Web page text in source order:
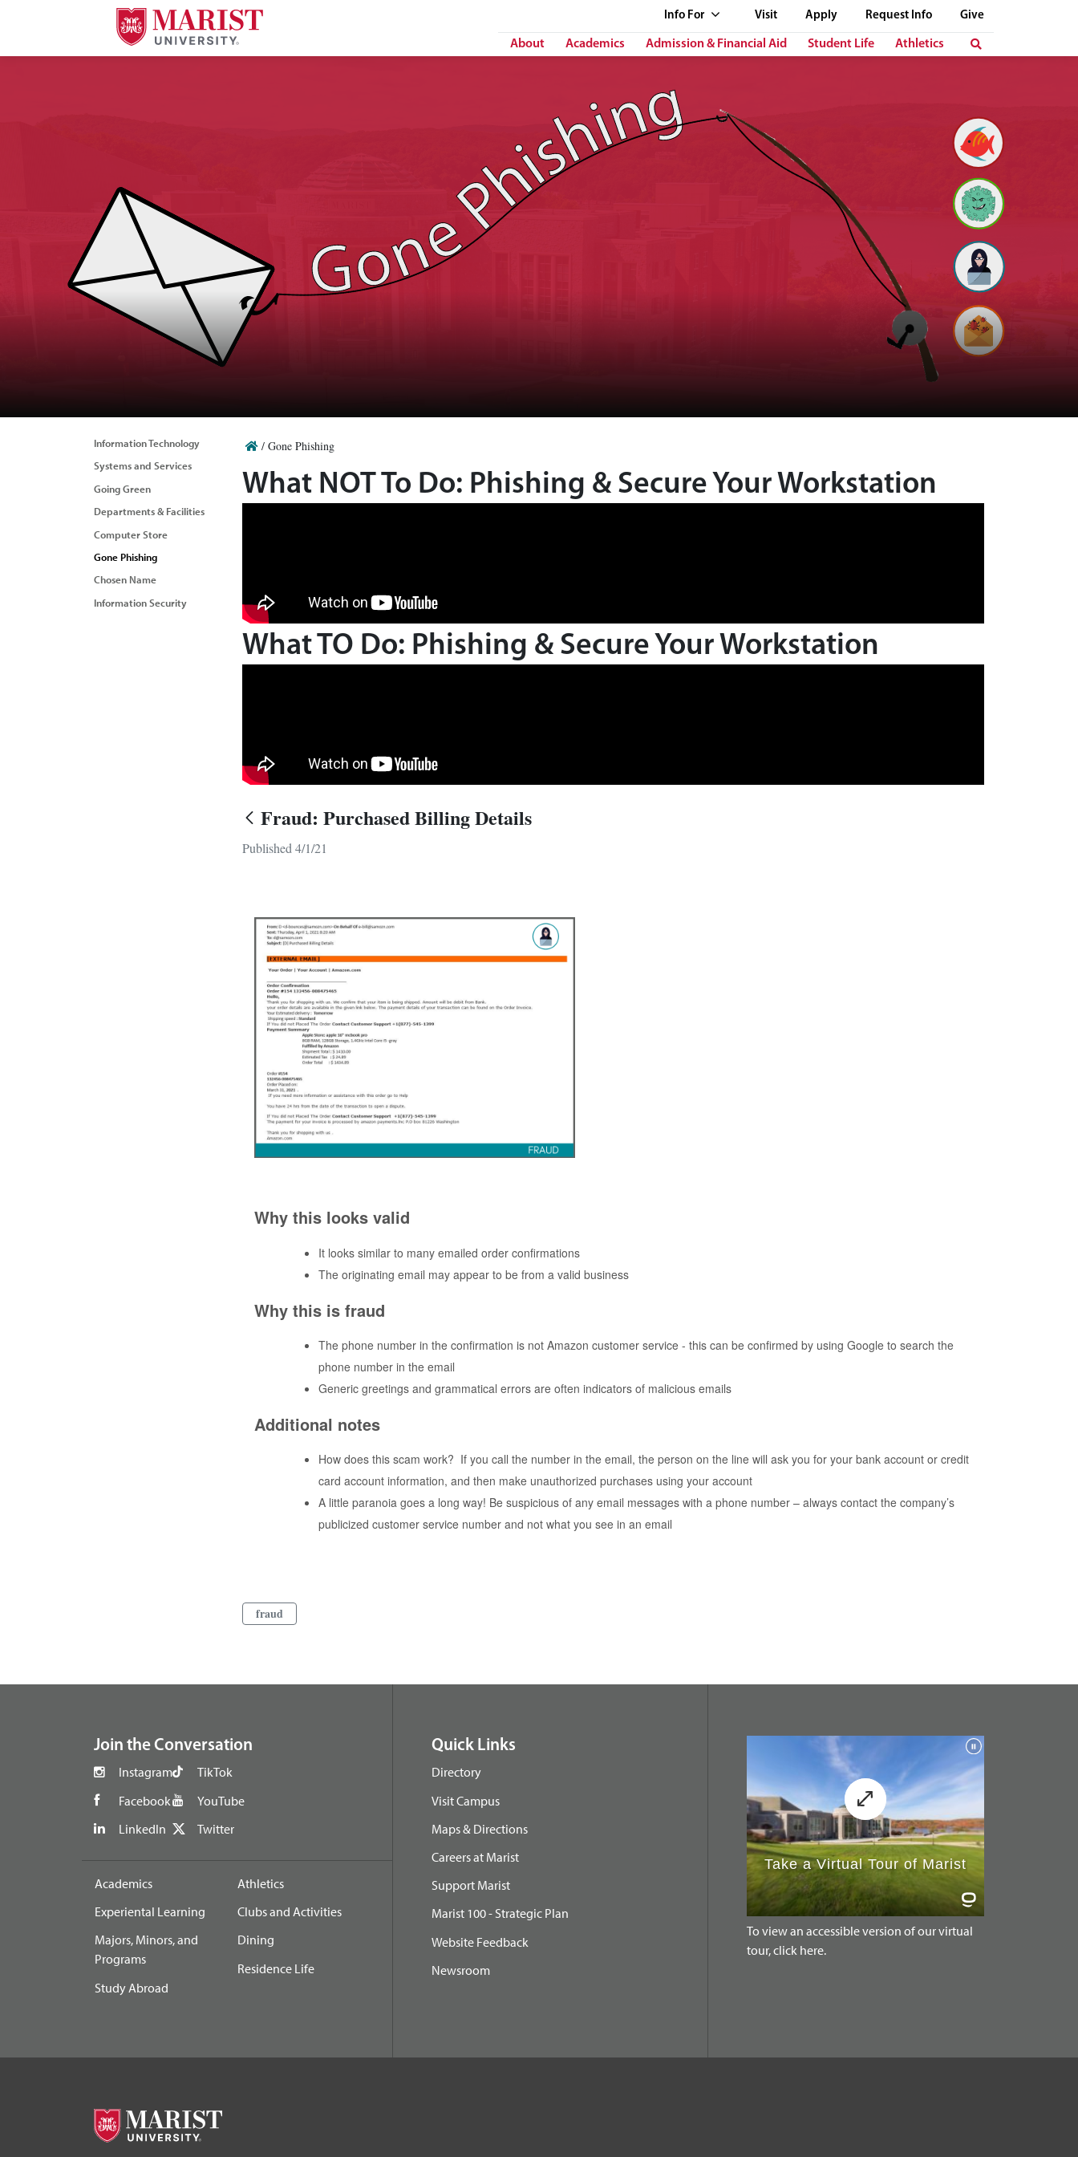
Info For Visit Apply Request Info Give
About Academics Admission & Financial Aid Student Life Athletics
Information Technology
Systems and Services
Going Green
Departments & Facilities
Computer Store
Gone Phishing
Chosen Name
Information Security
/ Gone Phishing
What NOT To Do: Phishing & Secure Your Workstation
What TO Do: Phishing & Secure Your Workstation
Fraud: Purchased Billing Details
Published 4/1/21
Why this looks valid
It looks similar to many emailed order confirmations
The originating email may appear to be from a valid business
Why this is fraud
The phone number in the confirmation is not Amazon customer service - this can be confirmed by using Google to search the
phone number in the email
Generic greetings and grammatical errors are often indicators of malicious emails
Additional notes
How does this scam work? If you call the number in the email, the person on the line will ask you for your bank account or credit
card account information, and then make unauthorized purchases using your account
A little paranoia goes a long way! Be suspicious of any email messages with a phone number – always contact the company’s
publicized customer service number and not what you see in an email
fraud
Join the Conversation
Instagram
Facebook
LinkedIn
TikTok
YouTube
Twitter
Academics
Experiental Learning
Majors, Minors, and
Programs
Study Abroad
Athletics
Clubs and Activities
Dining
Residence Life
Quick Links
Directory
Visit Campus
Maps & Directions
Careers at Marist
Support Marist
Marist 100 - Strategic Plan
Website Feedback
Newsroom
To view an accessible version of our virtual
tour, click here.